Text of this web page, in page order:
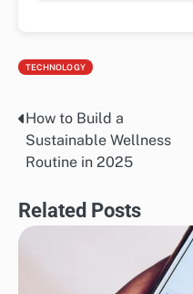
TECHNOLOGY
Post
navigation
How to Build a
Sustainable Wellness
Routine in 2025
Related Posts